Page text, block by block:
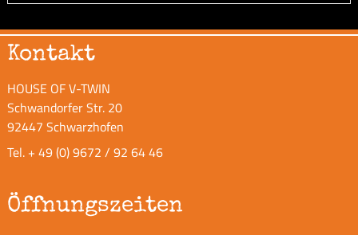
Kontakt
HOUSE OF V-TWIN
Schwandorfer Str. 20
92447 Schwarzhofen
Tel. + 49 (0) 9672 / 92 64 46
Öffnungszeiten